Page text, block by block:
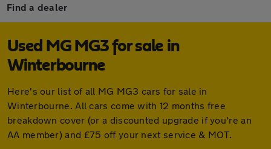
Find a dealer
Used MG MG3 for sale in
Winterbourne
Here's our list of all MG MG3 cars for sale in
Winterbourne. All cars come with 12 months free
breakdown cover (or a discounted upgrade if you're an
AA member) and £75 off your next service & MOT.